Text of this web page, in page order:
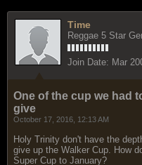
Time
Reggae 5 Star
Join Date: Mar
One of the cup we had
give
October 17, 2016, 12:13 AM
Holy Trinity don't have the
give up the Walker Cup. How
Super Cup to January?